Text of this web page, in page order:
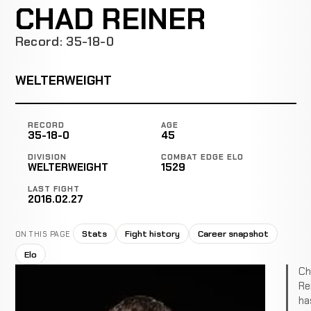
CHAD REINER
Record: 35-18-0
WELTERWEIGHT
RECORD
35-18-0
AGE
45
DIVISION
WELTERWEIGHT
COMBAT EDGE ELO
1529
LAST FIGHT
2016.02.27
ON THIS PAGE Stats Fight history
Career snapshot
Elo